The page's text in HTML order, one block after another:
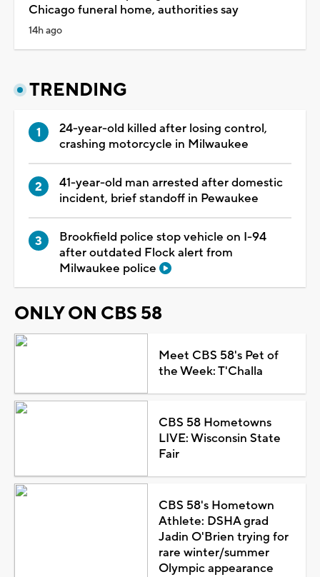
Chicago funeral home, authorities say
14h ago
TRENDING
24-year-old killed after losing control,
crashing motorcycle in Milwaukee
41-year-old man arrested after domestic
incident, brief standoff in Pewaukee
Brookfield police stop vehicle on I-94
after outdated Flock alert from
Milwaukee police
ONLY ON CBS 58
Meet CBS 58's Pet of
the Week: T'Challa
CBS 58 Hometowns
LIVE: Wisconsin State
Fair
CBS 58's Hometown
Athlete: DSHA grad
Jadin O'Brien trying for
rare winter/summer
Olympic appearance